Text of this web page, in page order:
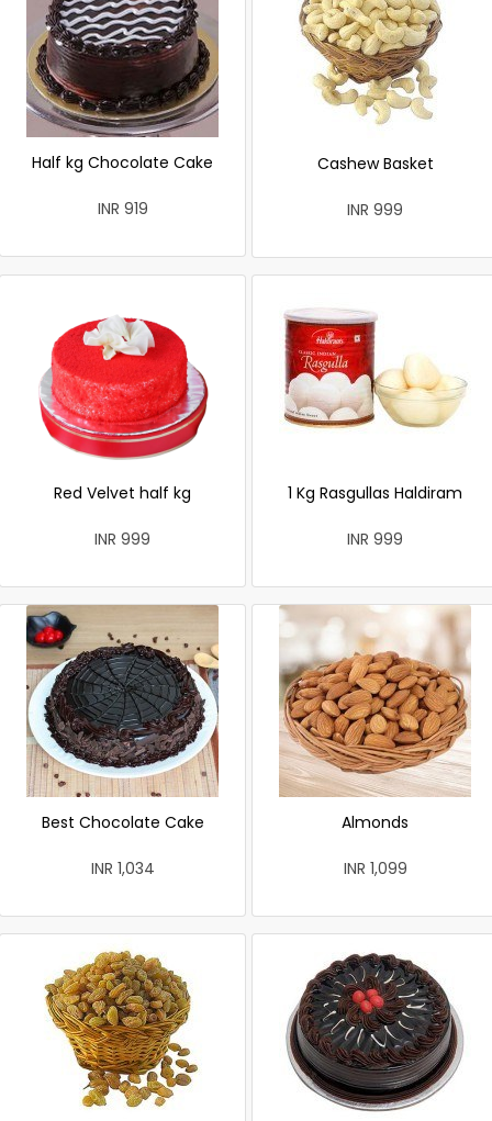
Half kg Chocolate Cake
INR 919
Cashew Basket
INR 999
Red Velvet half kg
INR 999
1 Kg Rasgullas Haldiram
INR 999
Best Chocolate Cake
INR 1,034
Almonds
INR 1,099